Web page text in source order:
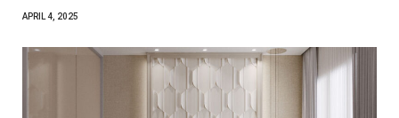
APRIL 4, 2025